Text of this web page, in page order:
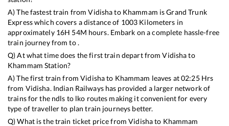
A) The fastest train fromVidishato Khammam isGrand Trunk
Expresswhich covers a distance of 1003 Kilometers in
approximately 16H 54M hours. Embark on a complete hassle-free
train journey from to .
Q) At what time does the first train depart fromVidishato
Khammam Station?
A) The first train fromVidishato Khammam leaves at02:25Hrs
from Vidisha. Indian Railways has provided a larger network of
trains for the ndls to lko routes making it convenient for every
type of traveller to plan train journeys better.
Q) What is the train ticket price fromVidishato Khammam